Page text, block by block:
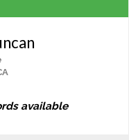
available